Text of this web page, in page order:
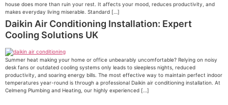
house does more than ruin your rest. It affects your mood, reduces productivity, and
makes everyday living miserable. Standard […]
Daikin Air Conditioning Installation: Expert
Cooling Solutions UK
Summer heat making your home or office unbearably uncomfortable? Relying on noisy
desk fans or outdated cooling systems only leads to sleepless nights, reduced
productivity, and soaring energy bills. The most effective way to maintain perfect indoor
temperatures year-round is through a professional Daikin air conditioning installation. At
Celmeng Plumbing and Heating, our highly experienced […]